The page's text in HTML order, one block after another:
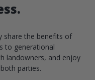
share the benefits of
to generational
landowners, and enjoy
parties.